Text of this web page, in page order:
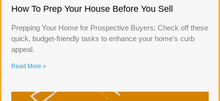
How To Prep Your House Before You Sell
Prepping Your Home for Prospective Buyers: Check off these
quick, budget-friendly tasks to enhance your home’s curb
appeal.
Read More »